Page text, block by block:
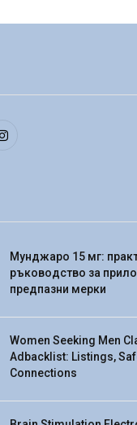
Instagram
Мунджаро 15 мг:
ръководство за
предпазни мерки
Women Seeking Men
Adbacklist: Listings,
Connections